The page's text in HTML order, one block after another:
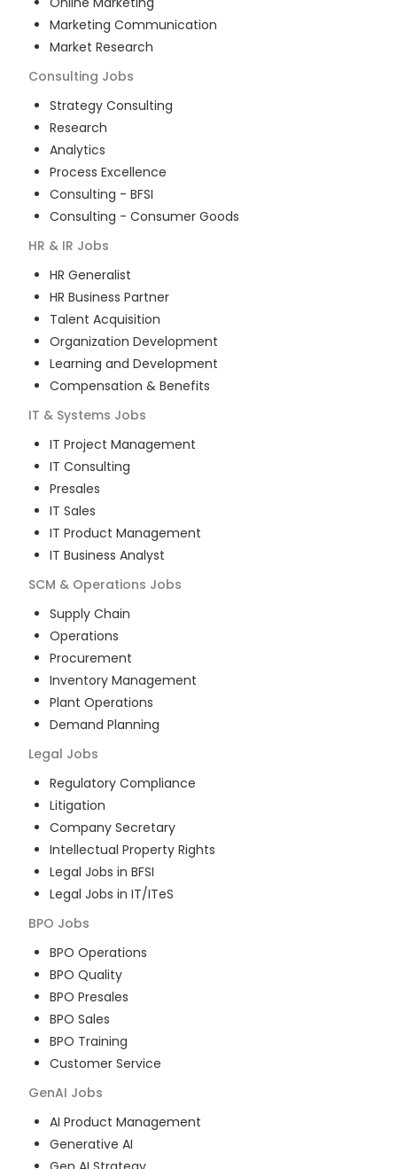
Marketing Communication
Market Research
Consulting Jobs
Strategy Consulting
Research
Analytics
Process Excellence
Consulting - BFSI
Consulting - Consumer Goods
HR & IR Jobs
HR Generalist
HR Business Partner
Talent Acquisition
Organization Development
Learning and Development
Compensation & Benefits
IT & Systems Jobs
IT Project Management
IT Consulting
Presales
IT Sales
IT Product Management
IT Business Analyst
SCM & Operations Jobs
Supply Chain
Operations
Procurement
Inventory Management
Plant Operations
Demand Planning
Legal Jobs
Regulatory Compliance
Litigation
Company Secretary
Intellectual Property Rights
Legal Jobs in BFSI
Legal Jobs in IT/ITeS
BPO Jobs
BPO Operations
BPO Quality
BPO Presales
BPO Sales
BPO Training
Customer Service
GenAI Jobs
AI Product Management
Generative AI